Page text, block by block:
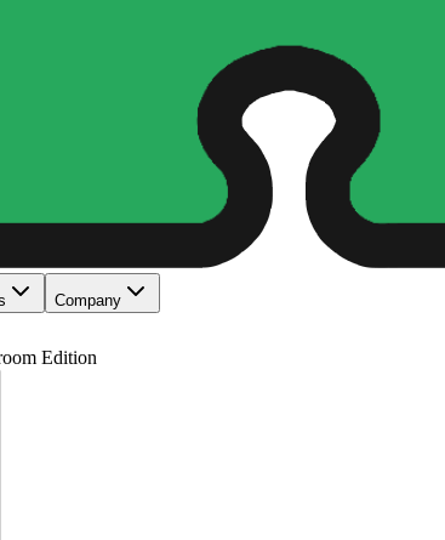
Company
Edition